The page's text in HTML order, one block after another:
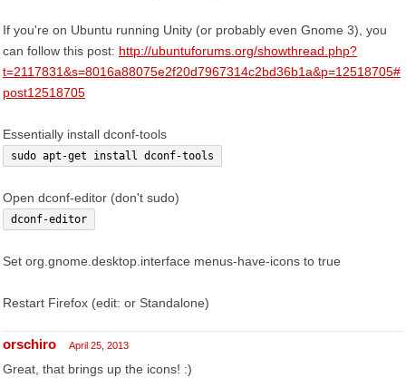
If you're on Ubuntu running Unity (or probably even Gnome 3), you
can follow this post: http://ubuntuforums.org/showthread.php?
t=2117831&s=8016a88075e2f20d7967314c2bd36b1a&p=12518705#
post12518705
Essentially install dconf-tools
sudo apt-get install dconf-tools
Open dconf-editor (don't sudo)
dconf-editor
Set org.gnome.desktop.interface menus-have-icons to true
Restart Firefox (edit: or Standalone)
orschiro April 25, 2013
Great, that brings up the icons! :)